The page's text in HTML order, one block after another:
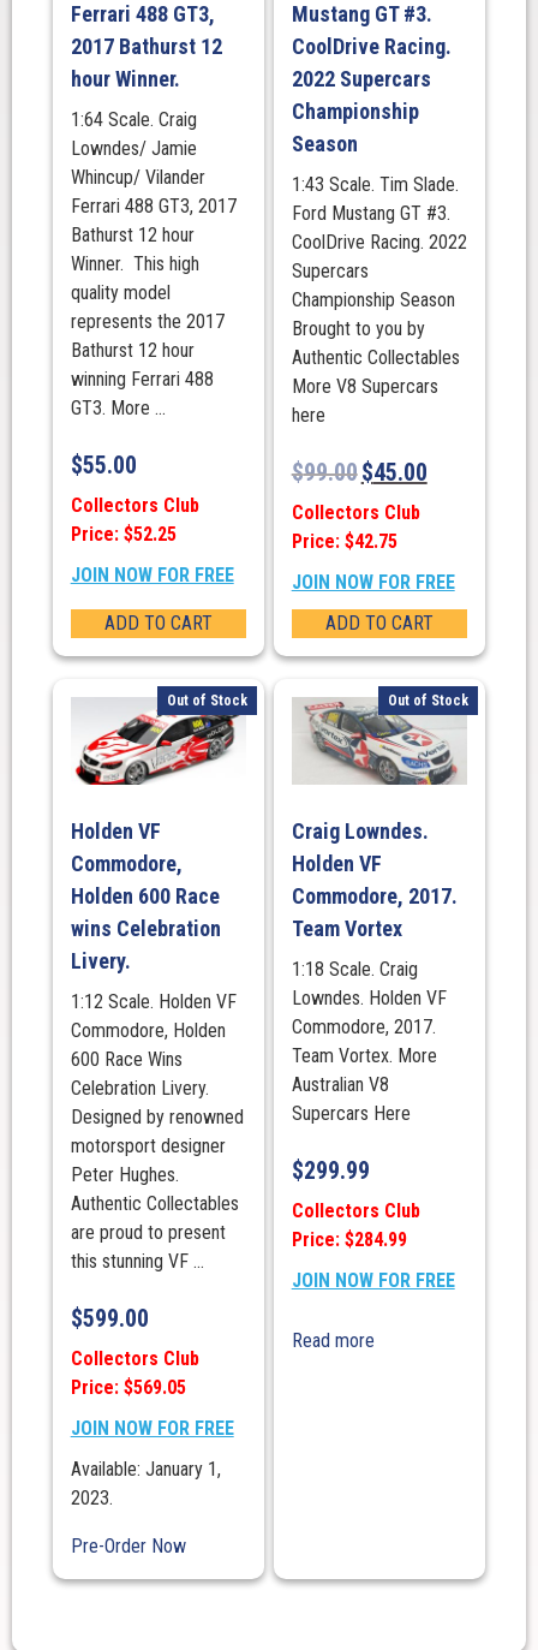
Gold
Livery
quantity
Ferrari 488 GT3,
2017 Bathurst 12
hour Winner.
1:64 Scale. Craig
Lowndes/ Jamie
Whincup/ Vilander
Ferrari 488 GT3, 2017
Bathurst 12 hour
Winner. This high
quality model
represents the 2017
Bathurst 12 hour
winning Ferrari 488
GT3. More ...
$55.00
Collectors Club
Price: $52.25
JOIN NOW FOR FREE
ADD TO CART
Mustang GT #3.
CoolDrive Racing.
2022 Supercars
Championship
Season
1:43 Scale. Tim Slade.
Ford Mustang GT #3.
CoolDrive Racing. 2022
Supercars
Championship Season
Brought to you by
Authentic Collectables
More V8 Supercars
here
$99.00$45.00
Collectors Club
Price: $42.75
JOIN NOW FOR FREE
ADD TO CART
Out of Stock
Holden VF
Commodore,
Holden 600 Race
wins Celebration
Livery.
1:12 Scale. Holden VF
Commodore, Holden
600 Race Wins
Celebration Livery.
Designed by renowned
motorsport designer
Peter Hughes.
Authentic Collectables
are proud to present
this stunning VF ...
$599.00
Collectors Club
Price: $569.05
JOIN NOW FOR FREE
Available: January 1,
2023.
Pre-Order Now
Out of Stock
Craig Lowndes.
Holden VF
Commodore, 2017.
Team Vortex
1:18 Scale. Craig
Lowndes. Holden VF
Commodore, 2017.
Team Vortex. More
Australian V8
Supercars Here
$299.99
Collectors Club
Price: $284.99
JOIN NOW FOR FREE
Read more